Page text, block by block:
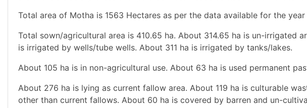
Total area of Motha is 1563 Hectares as per the data available for the
Total sown/agricultural area is 410.65 ha. About 314.65 ha is un-irrigated
is irrigated by wells/tube wells. About 311 ha is irrigated by tanks/lakes.
About 105 ha is in non-agricultural use. About 63 ha is used permanent
About 276 ha is lying as current fallow area. About 119 ha is culturable
other than current fallows. About 60 ha is covered by barren and un-